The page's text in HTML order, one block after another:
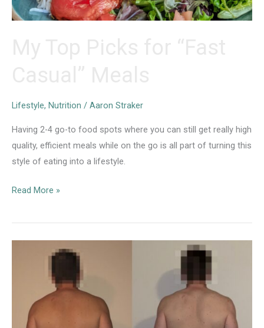
Lifestyle, Nutrition / Aaron Straker
Having 2-4 go-to food spots where you can still get really high
quality, efficient meals while on the go is all part of turning this
style of eating into a lifestyle.
My
Picks
Read More »